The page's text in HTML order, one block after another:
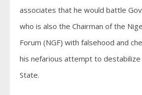
associates that he would battle
who is also the Chairman of the
Forum (NGF) with falsehood and
his nefarious attempt to destabilize
State.